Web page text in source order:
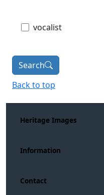
vocalist
Search
Back to top
Heritage Images
Information
Contact